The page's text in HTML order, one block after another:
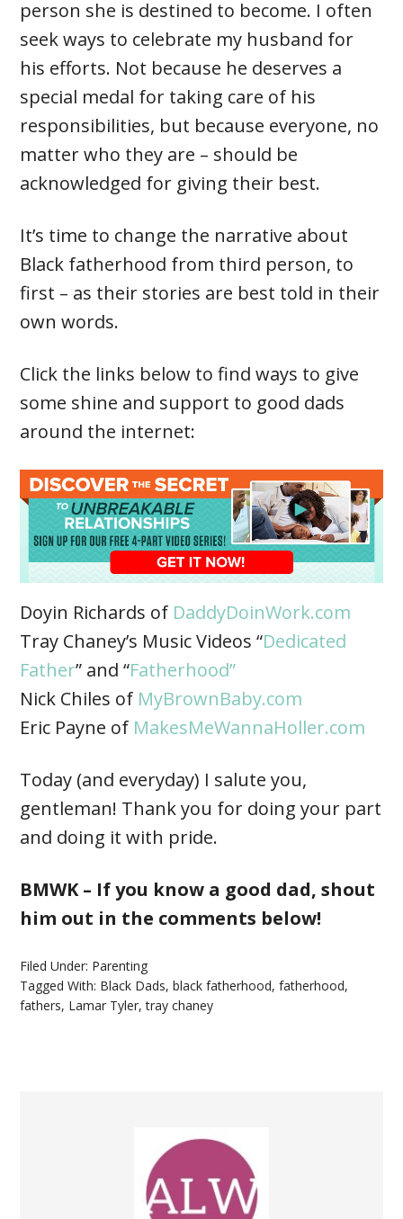
person she is destined to become. I often
seek ways to celebrate my husband for
his efforts. Not because he deserves a
special medal for taking care of his
responsibilities, but because everyone, no
matter who they are – should be
acknowledged for giving their best.
It’s time to change the narrative about
Black fatherhood from third person, to
first – as their stories are best told in their
own words.
Click the links below to find ways to give
some shine and support to good dads
around the internet:
Doyin Richards of DaddyDoinWork.com
Tray Chaney’s Music Videos “Dedicated
Father” and “Fatherhood”
Nick Chiles of MyBrownBaby.com
Eric Payne of MakesMeWannaHoller.com
Today (and everyday) I salute you,
gentleman! Thank you for doing your part
and doing it with pride.
BMWK – If you know a good dad, shout
him out in the comments below!
Filed Under: Parenting
Tagged With: Black Dads,black fatherhood,fatherhood,
fathers, Lamar Tyler,tray chaney